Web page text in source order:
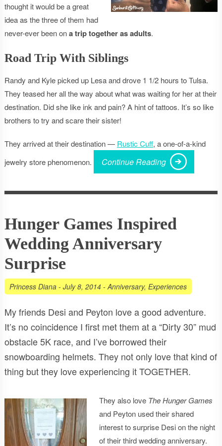
thought it would be a great
idea as the three of them had
never-ever been ona trip together as adults.
Road Trip With Siblings
Randy and Kyle picked up Lesa and drove 1 1/2 hours to Tulsa.
They teased her all the way about what was waiting for her at their
destination. Did she like ink and pain? A hint of tattoos. It’s so like
brothers to try and scare their sister!
They arrived at their destination — Rustic Cuff, a one-of-a-kind
jewelry store phenomenon.
Continue Reading
Hunger Games Inspired
Wedding Anniversary
Surprise
Princess Diana- July 8, 2014- Anniversary, Experiences
My friends Desi and Peyton love a good adventure.
It’s no coincidence I first met them at a “Dirty 30” mud
obstacle 5K race, and I’ve borrowed their
snowboarding helmets. They not only love that kind of
thing but they love experiencing it TOGETHER.
They also love The Hunger Games
and Peyton used their shared
interest to surprise Desi on the night
of their third wedding anniversary.